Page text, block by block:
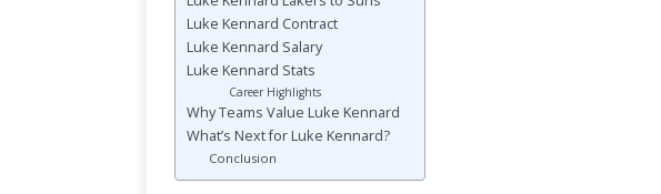
Luke Kennard Contract
Luke Kennard Salary
Luke Kennard Stats
Career Highlights
Why Teams Value Luke Kennard
What’s Next for Luke Kennard?
Conclusion